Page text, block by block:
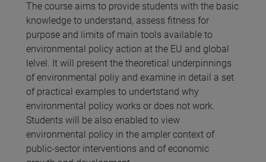
The course aims to provide students with the basic
knowledge to understand, assess fitness for
purpose and limits of main tools available to
environmental policy action at the EU and global
lelvel. It will present the theoretical underpinnings
of environmental poliy and examine in detail a set
of practical examples to undertstand why
environmental policy works or does not work.
Students will be also enabled to view
environmental policy in the ampler context of
public-sector interventions and of economic